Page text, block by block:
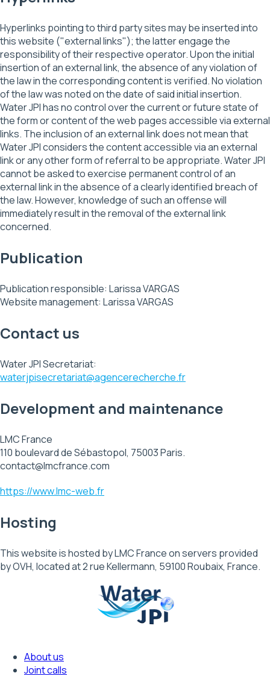
Hyperlinks pointing to third party sites may be inserted into
this website ("external links"); the latter engage the
responsibility of their respective operator. Upon the initial
insertion of an external link, the absence of any violation of
the law in the corresponding content is verified. No violation
of the law was noted on the date of said initial insertion.
Water JPI has no control over the current or future state of
the form or content of the web pages accessible via external
links. The inclusion of an external link does not mean that
Water JPI considers the content accessible via an external
link or any other form of referral to be appropriate. Water JPI
cannot be asked to exercise permanent control of an
external link in the absence of a clearly identified breach of
the law. However, knowledge of such an offense will
immediately result in the removal of the external link
concerned.
Publication
Publication responsible: Larissa VARGAS
Website management: Larissa VARGAS
Contact us
Water JPI Secretariat:
waterjpisecretariat@agencerecherche.fr
Development and maintenance
LMC France
110 boulevard de Sébastopol, 75003 Paris.
contact@lmcfrance.com
https://www.lmc-web.fr
Hosting
This website is hosted by LMC France on servers provided
by OVH, located at 2 rue Kellermann, 59100 Roubaix, France.
Footer
About us
Joint calls